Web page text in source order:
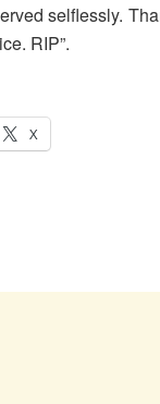
selflessly.
RIP”.
X